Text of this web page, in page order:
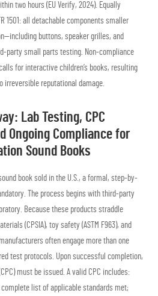
two hours (EU Verify, 2024). Equally
1501: all detachable components smaller
buttons, speaker grilles, and
party small parts testing. Non-compliance
for interactive children’s books, resulting
irreversible reputational damage.
Lab Testing, CPC
Ongoing Compliance for
Sound Books
book sold in the U.S., a formal, step-by-
The process begins with third-party
Because these products straddle
(CPSIA), toy safety (ASTM F963), and
often engage more than one
test protocols. Upon successful completion,
must be issued. A valid CPC includes:
list of applicable standards met;